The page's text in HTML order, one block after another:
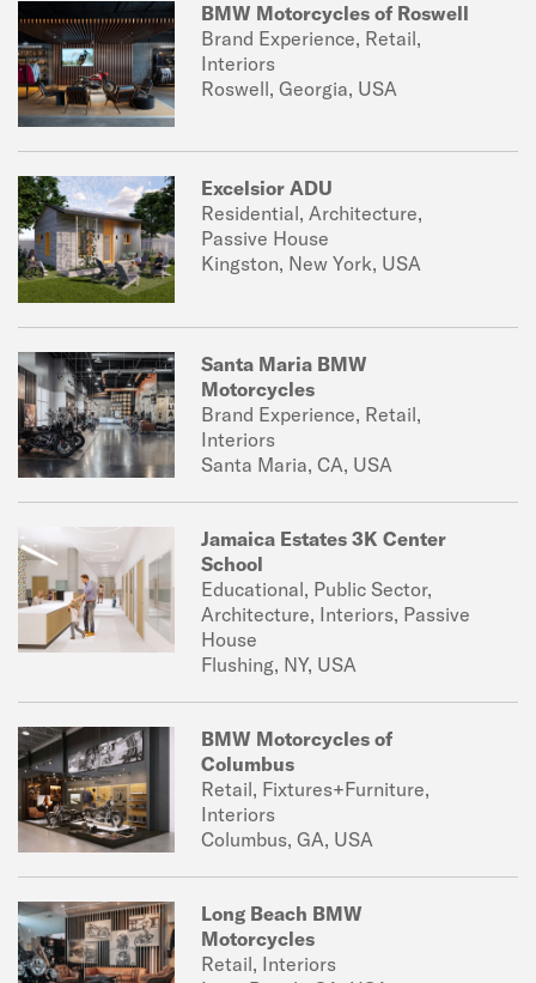
BMW Motorcycles of Roswell
Brand Experience, Retail,
Interiors
Roswell, Georgia, USA
Excelsior ADU
Residential, Architecture,
Passive House
Kingston, New York, USA
Santa Maria BMW
Motorcycles
Brand Experience, Retail,
Interiors
Santa Maria, CA, USA
Jamaica Estates 3K Center
School
Educational, Public Sector,
Architecture, Interiors, Passive
House
Flushing, NY, USA
BMW Motorcycles of
Columbus
Retail, Fixtures+Furniture,
Interiors
Columbus, GA, USA
Long Beach BMW
Motorcycles
Retail, Interiors